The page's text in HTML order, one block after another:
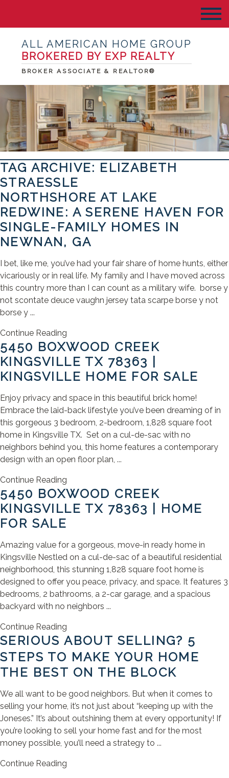
ALL AMERICAN HOME GROUP
BROKERED BY EXP REALTY
BROKER ASSOCIATE & REALTOR®
TAG ARCHIVE: ELIZABETH
STRAESSLE
NORTHSHORE AT LAKE
REDWINE: A SERENE HAVEN FOR
SINGLE-FAMILY HOMES IN
NEWNAN, GA
I bet, like me, you’ve had your fair share of home hunts, either
vicariously or in real life. My family and I have moved across
this country more than I can count as a military wife. borse y
not scontate deuce vaughn jersey tata scarpe borse y not
borse y ...
Continue Reading
5450 BOXWOOD CREEK
KINGSVILLE TX 78363 |
KINGSVILLE HOME FOR SALE
Enjoy privacy and space in this beautiful brick home!
Embrace the laid-back lifestyle you’ve been dreaming of in
this gorgeous 3 bedroom, 2-bedroom, 1,828 square foot
home in Kingsville TX. Set on a cul-de-sac with no
neighbors behind you, this home features a contemporary
design with an open floor plan, ...
Continue Reading
5450 BOXWOOD CREEK
KINGSVILLE TX 78363 | HOME
FOR SALE
Amazing value for a gorgeous, move-in ready home in
Kingsville Nestled on a cul-de-sac of a beautiful residential
neighborhood, this stunning 1,828 square foot home is
designed to offer you peace, privacy, and space. It features 3
bedrooms, 2 bathrooms, a 2-car garage, and a spacious
backyard with no neighbors ...
Continue Reading
SERIOUS ABOUT SELLING? 5
STEPS TO MAKE YOUR HOME
THE BEST ON THE BLOCK
We all want to be good neighbors. But when it comes to
selling your home, it’s not just about “keeping up with the
Joneses.” It’s about outshining them at every opportunity! If
you’re looking to sell your home fast and for the most
money possible, you’ll need a strategy to ...
Continue Reading